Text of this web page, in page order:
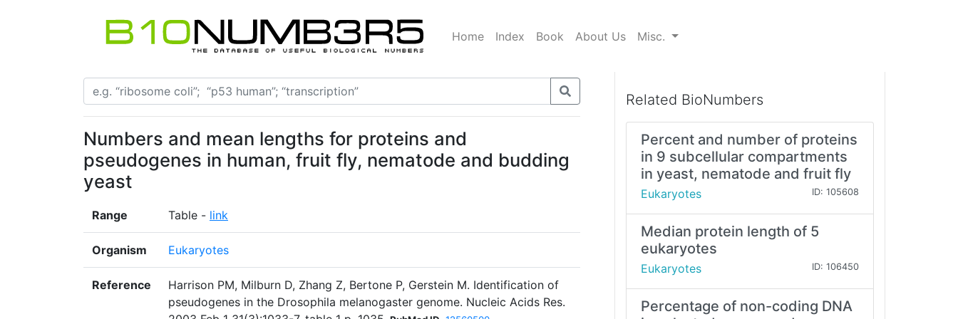
Home Index Book About Us Misc.
Numbers and mean lengths for proteins and
pseudogenes in human, fruit fly, nematode and budding
yeast
Range Table - link
Organism Eukaryotes
Reference
Harrison PM, Milburn D, Zhang Z, Bertone P, Gerstein M. Identification of
pseudogenes in the Drosophila melanogaster genome. Nucleic Acids Res.
Related BioNumbers
Percent and number of proteins
in 9 subcellular compartments
in yeast, nematode and fruit fly
Eukaryotes ID: 105608
Median protein length of 5
eukaryotes
Eukaryotes ID: 106450
Percentage of non-coding DNA